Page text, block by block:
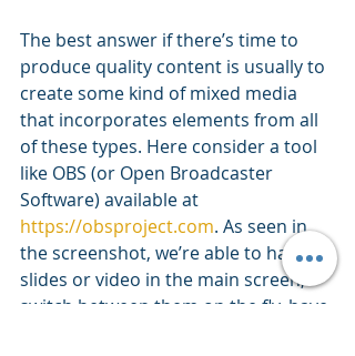
The best answer if there’s time to
produce quality content is usually to
create some kind of mixed media
that incorporates elements from all
of these types. Here consider a tool
like OBS (or Open Broadcaster
Software) available at
https://obsproject.com. As seen in
the screenshot, we’re able to have
slides or video in the main screen,
switch between them on the fly, have